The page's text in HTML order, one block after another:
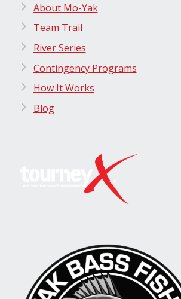
About Mo-Yak
Team Trail
River Series
Contingency Programs
How It Works
Blog